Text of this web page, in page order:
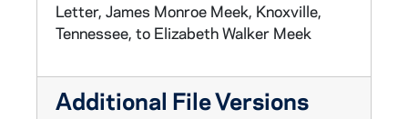
Letter, James Monroe Meek, Knoxville,
Tennessee, to Elizabeth Walker Meek
Additional File Versions